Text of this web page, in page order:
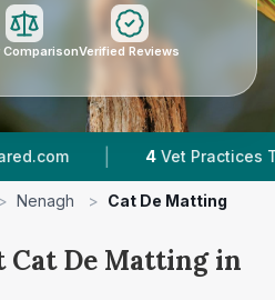
ComparisonVerified Reviews
| Vet Practices Tracked
> Nenagh > Cat De Matting
Cat De Matting in